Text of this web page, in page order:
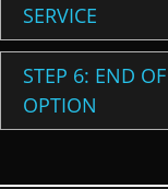
SERVICE
STEP 6: END
OPTION